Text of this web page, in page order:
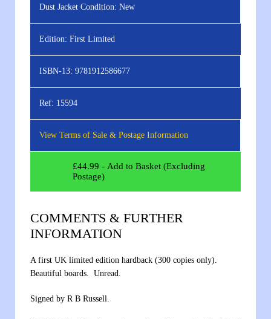
Dust Jacket Condition: New
Edition: First Limited
ISBN-13: 9781912586677
Ref: 15594
View Terms of Sale & Postage Information
£44.99 - Add to Basket (Excluding
Postage)
COMMENTS & FURTHER
INFORMATION
A first UK limited edition hardback (300 copies only).
Beautiful boards. Unread.
Signed by R B Russell.